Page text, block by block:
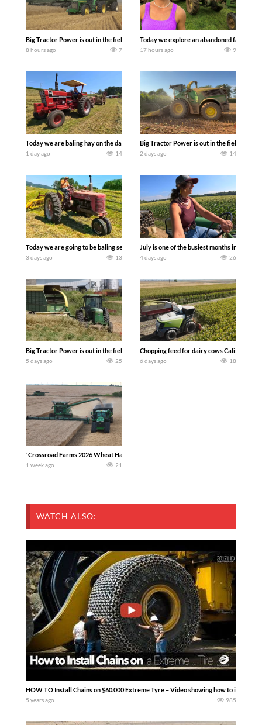
Big Tractor Power is out in the field with some great 1990’s JOHN DEERE
8 hours ago 7
Today we explore an abandoned farm
17 hours ago 9
Today we are baling hay on the dairy farm with our old school equipment
1 day ago 14
Big Tractor Power is out in the field with a
2 days ago 14
Today we are going to be baling second crop hay here on the family owned dairy
3 days ago 13
July is one of the busiest months in the
4 days ago 26
Big Tractor Power is out in the field with a 100 hp JOHN DEERE 4230 Tractor
5 days ago 25
Chopping feed for dairy cows Califarmer30
6 days ago 18
`Crossroad Farms 2026 Wheat Harvest | Rain, Mud & Straw Baling Join me in
1 week ago 21
WATCH ALSO:
HOW TO Install Chains on $60.000 Extreme Tyre – Video showing how to install
5 years ago 985